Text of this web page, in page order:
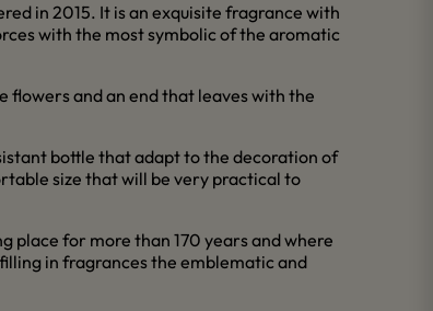
in 2015. It is an exquisite fragrance with
with the most symbolic of the aromatic
flowers and an end that leaves with the
bottle that adapt to the decoration of
size that will be very practical to
place for more than 170 years and where
in fragrances the emblematic and